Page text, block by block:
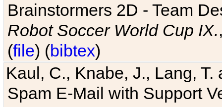
Brainstormers 2D - Team
Robot Soccer World Cup IX.
(file) (bibtex)
Kaul, C., Knabe, J., Lang,
Spam E-Mail with Support